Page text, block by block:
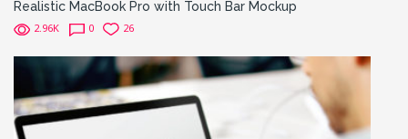
Realistic MacBook Pro with Touch Bar Mockup
2.96K 0 26